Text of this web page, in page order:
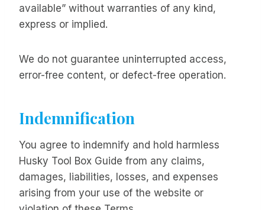
available” without warranties of any kind,
express or implied.
We do not guarantee uninterrupted access,
error-free content, or defect-free operation.
Indemnification
You agree to indemnify and hold harmless
Husky Tool Box Guide from any claims,
damages, liabilities, losses, and expenses
arising from your use of the website or